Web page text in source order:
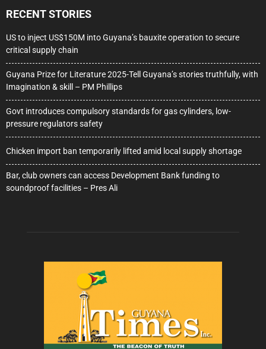
RECENT STORIES
US to inject US$150M into Guyana’s bauxite operation to secure
critical supply chain
Guyana Prize for Literature 2025-Tell Guyana’s stories truthfully, with
Imagination & skill – PM Phillips
Govt introduces compulsory standards for gas cylinders, low-
pressure regulators safety
Chicken import ban temporarily lifted amid local supply shortage
Bar, club owners can access Development Bank funding to
soundproof facilities – Pres Ali